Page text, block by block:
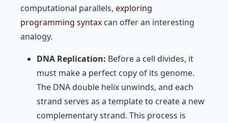
computational parallels, exploring
programming syntax can offer an interesting
analogy.
DNA Replication: Before a cell divides, it
must make a perfect copy of its genome.
The DNA double helix unwinds, and each
strand serves as a template to create a new
complementary strand. This process is